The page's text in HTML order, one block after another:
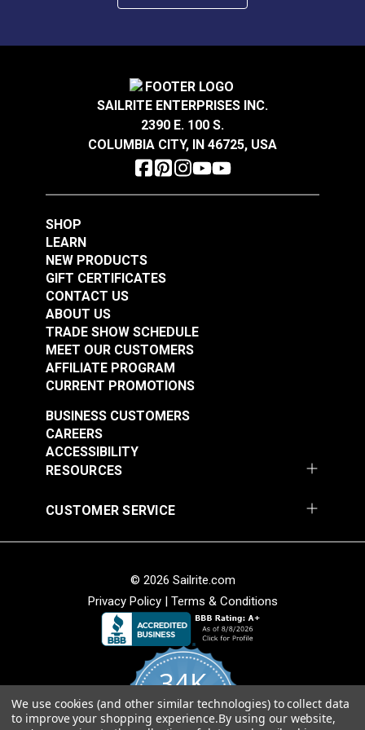
Cleaner or a 50/50 water and alcohol solution prior
installing Insignia—we recommend 68° F to 90° F.
Insignia, removing any bubbles. Then let it lie flat
overnight while the bond cures.
SAILRITE ENTERPRISES INC.
2390 E. 100 S.
COLUMBIA CITY, IN 46725, USA
SHOP
LEARN
NEW PRODUCTS
GIFT CERTIFICATES
CONTACT US
ABOUT US
TRADE SHOW SCHEDULE
MEET OUR CUSTOMERS
AFFILIATE PROGRAM
CURRENT PROMOTIONS
RESOURCES
BUSINESS CUSTOMERS
CAREERS
ACCESSIBILITY
CUSTOMER SERVICE
© 2026 Sailrite.com
Privacy Policy| Terms & Conditions
34K
4.8
star
CERTIFIED REVIEWS
We use cookies (and other similar technologies) to collect data
to improve your shopping experience.By using our website,